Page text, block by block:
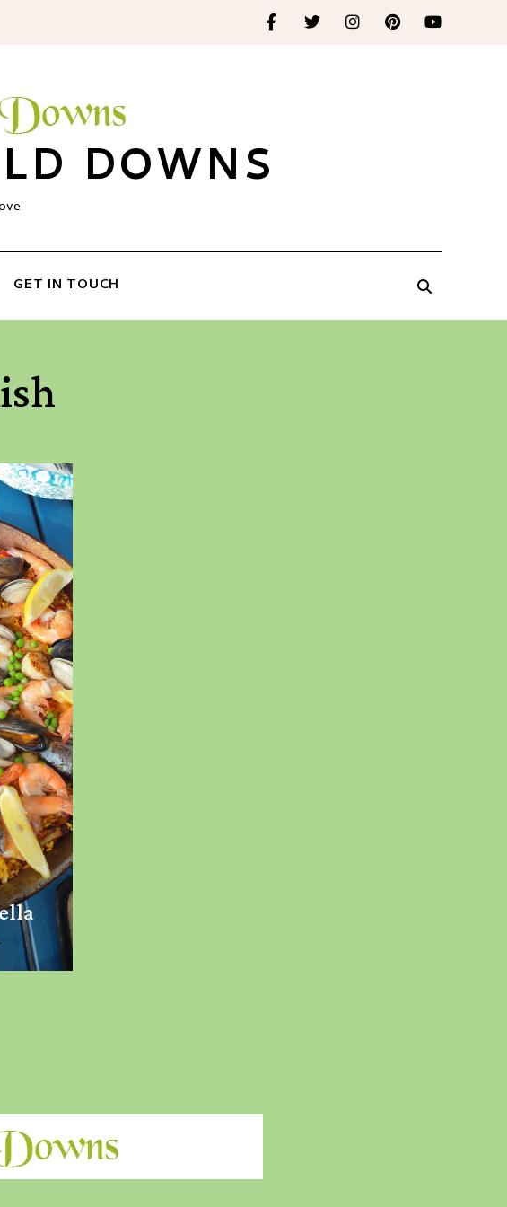
DOWNS
GET IN TOUCH